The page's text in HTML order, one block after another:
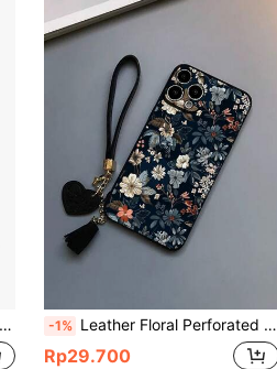
-1% Leather Floral Perforated Edged Floral Painted Thick Anti-Drop Phone Case With New Leather Heart Lanyard DIY Phone Charm, Tassel Hanging Wristband, Compatible With IPhone 15 Pro Max, Compatible With IPhone 16 Pro Max, Compatible With IPhone 14, Compatible With IPhone 13, Compatible With IPhone 12, Compatible With IPhone 11, Compatible With IPhone XS, Compatible With IPhone XR, Compatible With IPhone 8/7, Compatible With Samsung A50, A12, A32, A52, A72, A51, A21S, A13, A14, S22 Ultra, S23, A33, A53, S20 FE, Compatible With Redmi 11, 12 Pro, 12/12X, Note 11, 9A, 9C, Compatible With Poco X3 NFC, Compatible With Redmi 10, Compatible With Redmi 9, Note 9, 12C, Note 11 Pro, Compatible With Redmi 10C, Note 8 Pro, International Version, Not The Domestic Version Birthday
Rp29.700